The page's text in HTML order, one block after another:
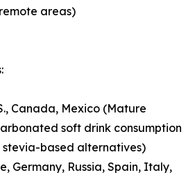
areas)
Canada, Mexico (Mature
soft drink consumption
based alternatives)
Germany, Russia, Spain, Italy,